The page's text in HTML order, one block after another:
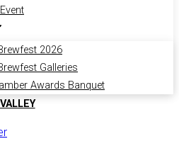
2026
Galleries
Awards Banquet